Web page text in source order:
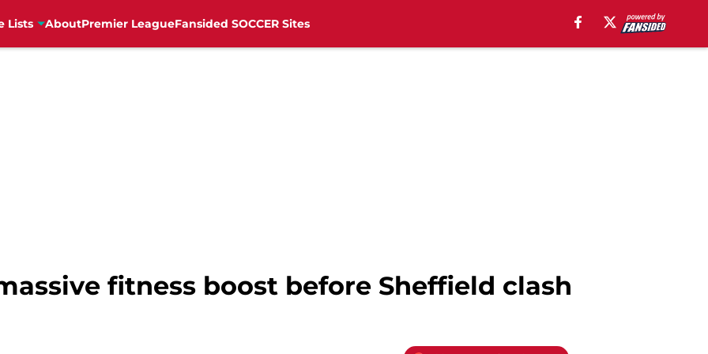
Lists AboutPremier LeagueFansided SOCCER Sites
fitness boost before Sheffield clash